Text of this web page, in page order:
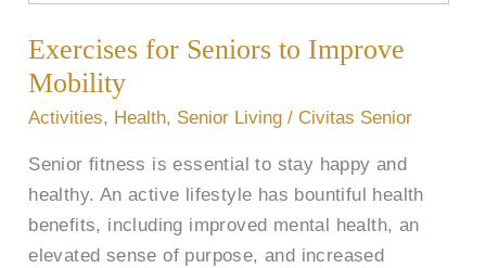
Exercises for Seniors to Improve
Mobility
Activities, Health, Senior Living / Civitas Senior
Senior fitness is essential to stay happy and
healthy. An active lifestyle has bountiful health
benefits, including improved mental health, an
elevated sense of purpose, and increased
Seniors
to
Improve